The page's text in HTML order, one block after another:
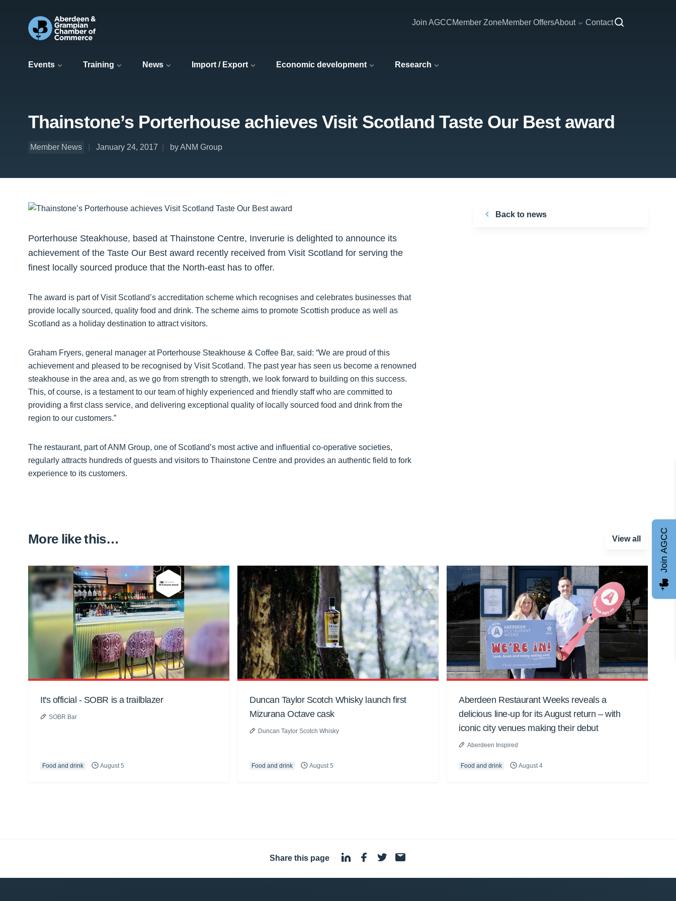
Events Training News Import / Export Economic development Research
Join AGCCMember ZoneMember OffersAbout Contact
Thainstone’s Porterhouse achieves Visit Scotland Taste Our Best award
Member News January 24, 2017 by ANM Group
Porterhouse Steakhouse, based at Thainstone Centre, Inverurie is delighted to announce its
achievement of the Taste Our Best award recently received from Visit Scotland for serving the
finest locally sourced produce that the North-east has to offer.
The award is part of Visit Scotland’s accreditation scheme which recognises and celebrates businesses that
provide locally sourced, quality food and drink. The scheme aims to promote Scottish produce as well as
Scotland as a holiday destination to attract visitors.
Graham Fryers, general manager at Porterhouse Steakhouse & Coffee Bar, said: “We are proud of this
achievement and pleased to be recognised by Visit Scotland. The past year has seen us become a renowned
steakhouse in the area and, as we go from strength to strength, we look forward to building on this success.
This, of course, is a testament to our team of highly experienced and friendly staff who are committed to
providing a first class service, and delivering exceptional quality of locally sourced food and drink from the
region to our customers.”
The restaurant, part of ANM Group, one of Scotland’s most active and influential co-operative societies,
regularly attracts hundreds of guests and visitors to Thainstone Centre and provides an authentic field to fork
experience to its customers.
Back to news
More like this… View all
It's official - SOBR is a trailblazer
SOBR Bar
Food and drink August 5
Duncan Taylor Scotch Whisky launch first
Mizurana Octave cask
Duncan Taylor Scotch Whisky
Food and drink August 5
Aberdeen Restaurant Weeks reveals a
delicious line-up for its August return – with
iconic city venues making their debut
Aberdeen Inspired
Food and drink August 4
Share this page ·
Join AGCC